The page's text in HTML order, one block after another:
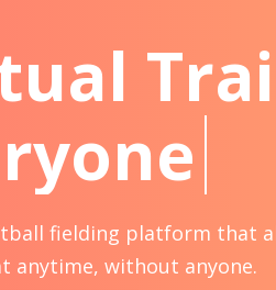
fielding platform that
anytime, without anyone.